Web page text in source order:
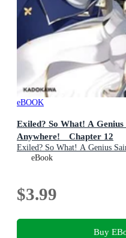
eBOOK
Exiled? So What! A Genius
Anywhere! Chapter 12
Exiled? So What! A Genius
Book 12
eBook
$3.99
Buy